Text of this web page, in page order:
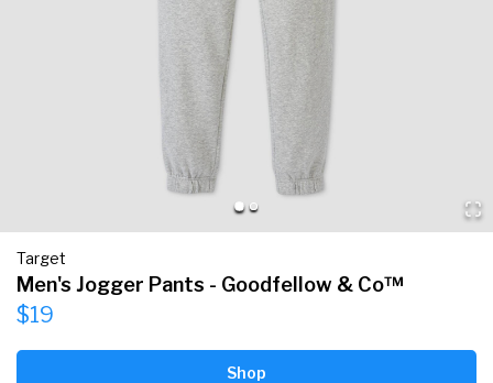
Target
Men's Jogger Pants - Goodfellow & Co™
$19
Shop